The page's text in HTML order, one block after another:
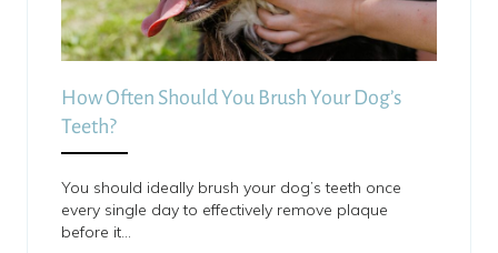
How Often Should You Brush Your Dog’s
Teeth?
You should ideally brush your dog’s teeth once
every single day to effectively remove plaque
before it…